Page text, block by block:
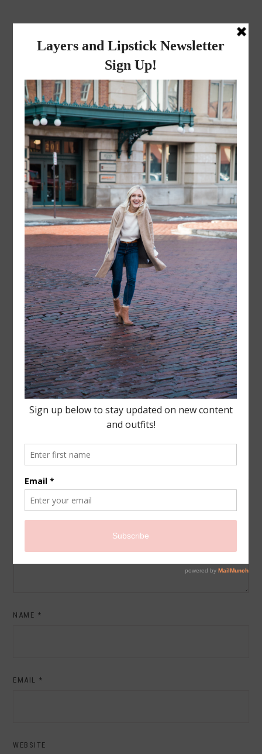
layers and
lipstick
A LIFESTYLE BLOG BY MIKA JADE
JUNE 2, 2016
Edited (34 of 57)
Leave a Reply
Your email address will not be published.
NAME *
EMAIL *
WEBSITE